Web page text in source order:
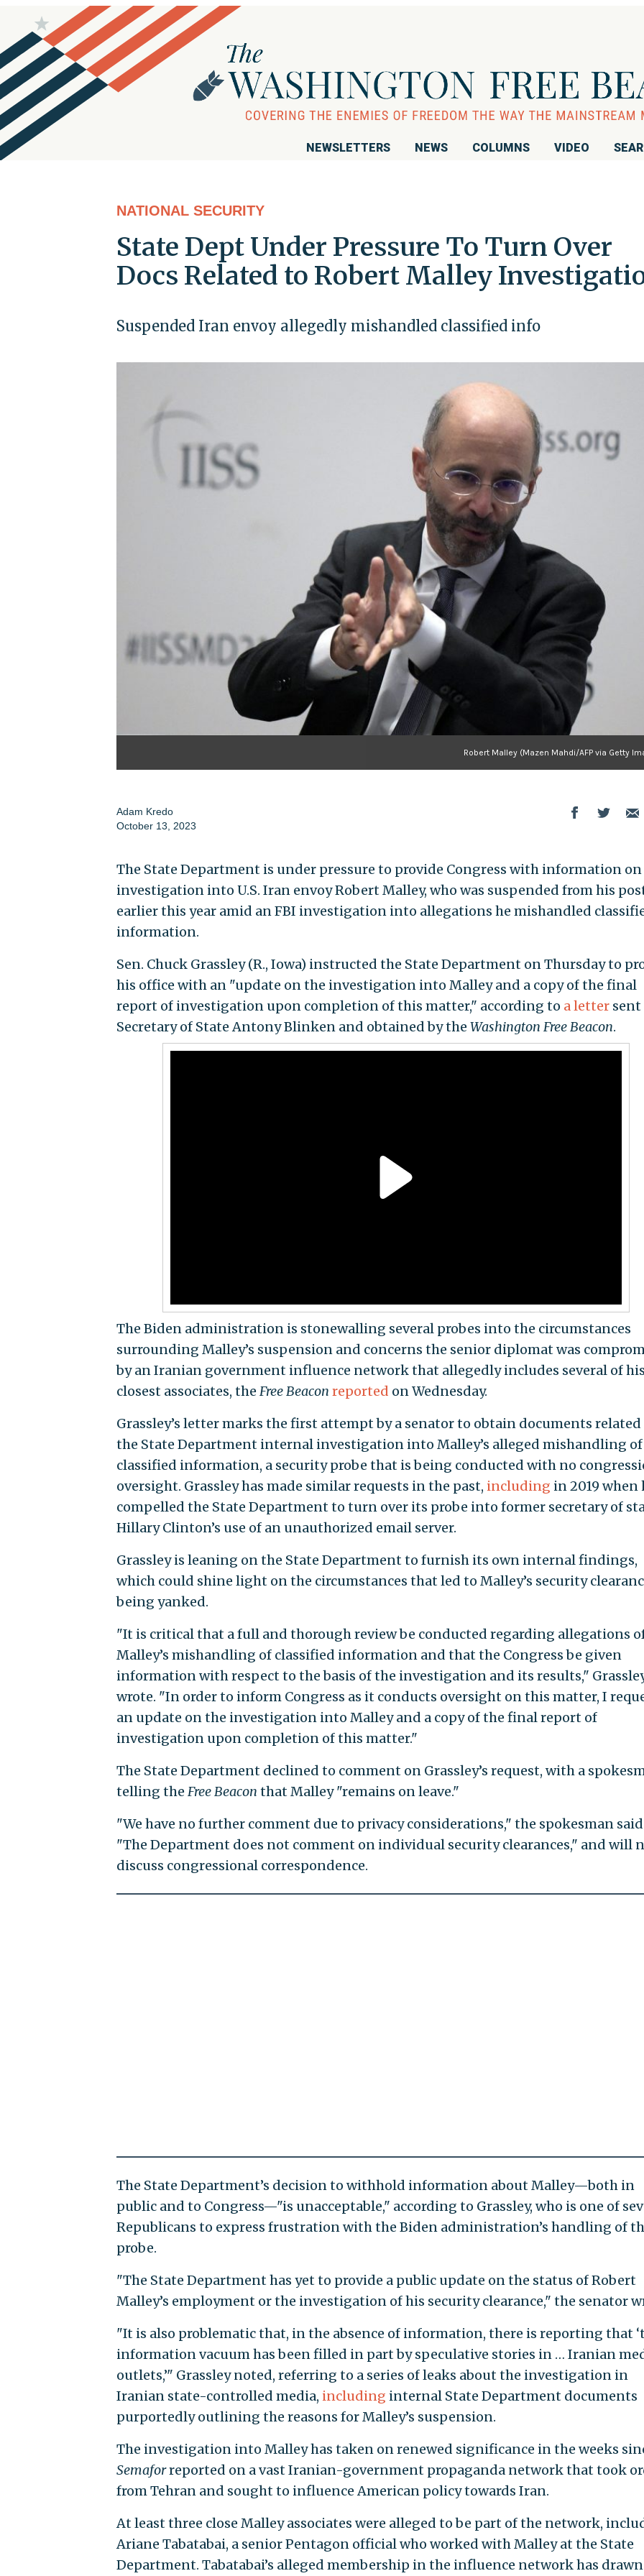
NEWSLETTERS NEWS COLUMNS VIDEO
NATIONAL SECURITY
State Dept Under Pressure To Turn Over
Docs Related to Robert Malley
Suspended Iran envoy allegedly mishandled classified info
Robert Malley (Mazen Mahdi/AFP via Getty
Adam Kredo
October 13, 2023
The State Department is under pressure to provide Congress with information
investigation into U.S. Iran envoy Robert Malley, who was suspended from his
earlier this year amid an FBI investigation into allegations he mishandled
information.
Sen. Chuck Grassley (R., Iowa) instructed the State Department on Thursday to
his office with an "update on the investigation into Malley and a copy of the final
report of investigation upon completion of this matter," according to a lettersent
Secretary of State Antony Blinken and obtained by the Washington Free Beacon.
The Biden administration is stonewalling several probes into the circumstances
surrounding Malley’s suspension and concerns the senior diplomat was
by an Iranian government influence network that allegedly includes several of
closest associates, the Free Beacon reported on Wednesday.
Grassley’s letter marks the first attempt by a senator to obtain documents
the State Department internal investigation into Malley’s alleged mishandling of
classified information, a security probe that is being conducted with no
oversight. Grassley has made similar requests in the past, including in 2019 when
compelled the State Department to turn over its probe into former secretary of
Hillary Clinton’s use of an unauthorized email server.
Grassley is leaning on the State Department to furnish its own internal findings,
which could shine light on the circumstances that led to Malley’s security
being yanked.
"It is critical that a full and thorough review be conducted regarding allegations
Malley’s mishandling of classified information and that the Congress be given
information with respect to the basis of the investigation and its results,"
wrote. "In order to inform Congress as it conducts oversight on this matter, I
an update on the investigation into Malley and a copy of the final report of
investigation upon completion of this matter."
The State Department declined to comment on Grassley’s request, with a
telling the Free Beacon that Malley "remains on leave."
"We have no further comment due to privacy considerations," the spokesman
"The Department does not comment on individual security clearances," and will
discuss congressional correspondence.
The State Department’s decision to withhold information about Malley—both in
public and to Congress—"is unacceptable," according to Grassley, who is one of
Republicans to express frustration with the Biden administration’s handling of
probe.
"The State Department has yet to provide a public update on the status of Robert
Malley’s employment or the investigation of his security clearance," the senator
"It is also problematic that, in the absence of information, there is reporting that
information vacuum has been filled in part by speculative stories in … Iranian
outlets,’" Grassley noted, referring to a series of leaks about the investigation in
Iranian state-controlled media, including internal State Department documents
purportedly outlining the reasons for Malley’s suspension.
The investigation into Malley has taken on renewed significance in the weeks
Semaforreported on a vast Iranian-government propaganda network that took
from Tehran and sought to influence American policy towards Iran.
At least three close Malley associates were alleged to be part of the network,
Ariane Tabatabai, a senior Pentagon official who worked with Malley at the State
Department. Tabatabai’s alleged membership in the influence network has